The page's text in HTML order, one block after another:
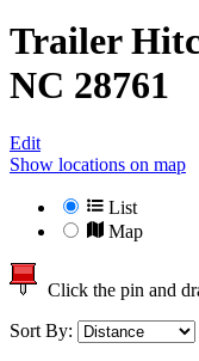
Trailer
NC 28761
Edit
Show locations on map
List
Map
Click the pin and
Sort By: